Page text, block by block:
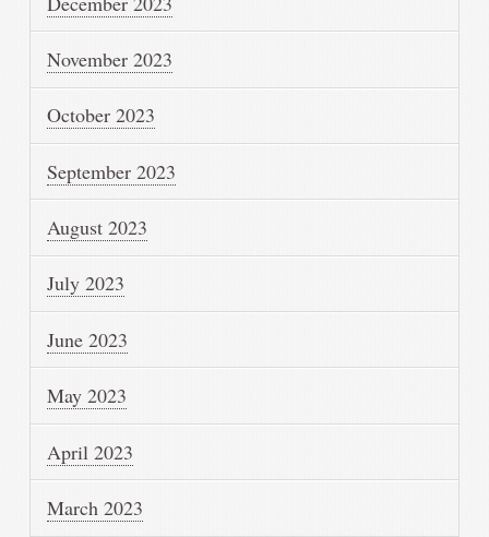
November 2023
October 2023
September 2023
August 2023
July 2023
June 2023
May 2023
April 2023
March 2023